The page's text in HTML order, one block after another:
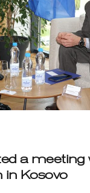
a meeting
in Kosovo